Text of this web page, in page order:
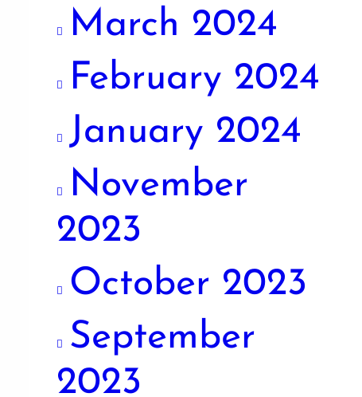
March 2024
February 2024
January 2024
November
2023
October 2023
September
2023